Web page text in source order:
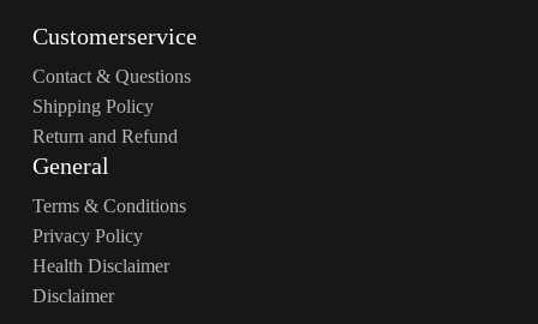
Customerservice
Contact & Questions
Shipping Policy
Return and Refund
General
Terms & Conditions
Privacy Policy
Health Disclaimer
Disclaimer